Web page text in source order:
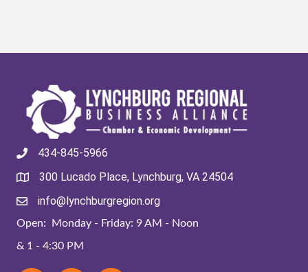
434-845-5966
300 Lucado Place, Lynchburg, VA 24504
info@lynchburgregion.org
Open: Monday - Friday: 9 AM - Noon
& 1 - 4:30 PM